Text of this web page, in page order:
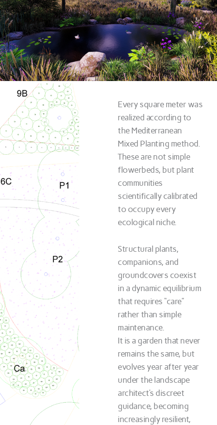
Every square meter was
realized according to
the Mediterranean
Mixed Planting method.
These are not simple
flowerbeds, but plant
communities
scientifically calibrated
to occupy every
ecological niche.
Structural plants,
companions, and
groundcovers coexist
in a dynamic equilibrium
that requires “care”
rather than simple
maintenance.
It is a garden that never
remains the same, but
evolves year after year
under the landscape
architect’s discreet
guidance, becoming
increasingly resilient,